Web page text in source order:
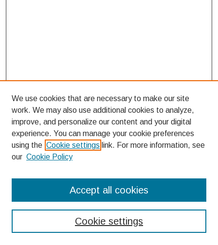
Enter search terms:
We use cookies that are necessary to make our site
work. We may also use additional cookies to analyze,
improve, and personalize our content and your digital
experience. You can manage your cookie preferences
using the Cookie settings link. For more information, see
our Cookie Policy
Cookie settings
Accept all cookies